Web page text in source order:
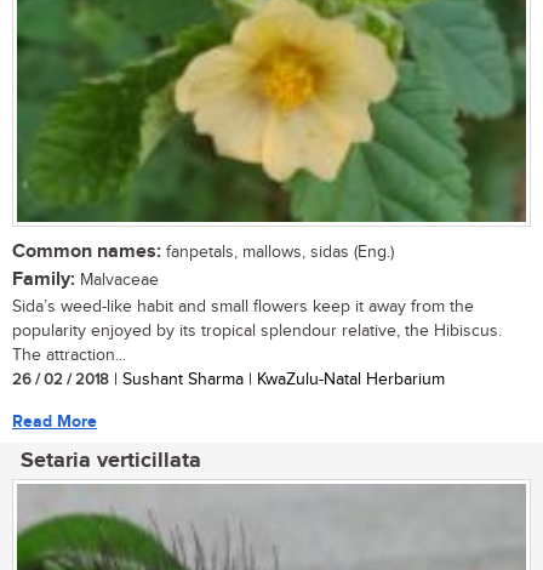
Common names: fanpetals, mallows, sidas (Eng.)
Family: Malvaceae
Sida’s weed-like habit and small flowers keep it away from the
popularity enjoyed by its tropical splendour relative, the Hibiscus.
The attraction...
26 / 02 / 2018 | Sushant Sharma | KwaZulu-Natal Herbarium
Read More
Setaria verticillata